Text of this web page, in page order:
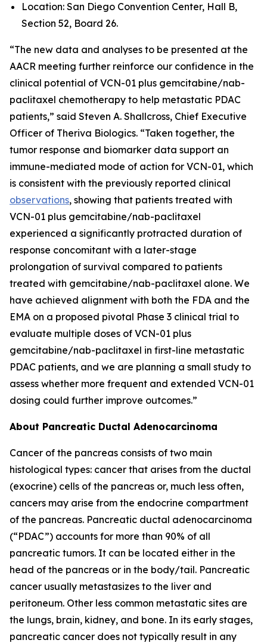
Location: San Diego Convention Center, Hall B,
Section 52, Board 26.
“The new data and analyses to be presented at the
AACR meeting further reinforce our confidence in the
clinical potential of VCN-01 plus gemcitabine/nab-
paclitaxel chemotherapy to help metastatic PDAC
patients,” said Steven A. Shallcross, Chief Executive
Officer of Theriva Biologics. “Taken together, the
tumor response and biomarker data support an
immune-mediated mode of action for VCN-01, which
is consistent with the previously reported clinical
observations, showing that patients treated with
VCN-01 plus gemcitabine/nab-paclitaxel
experienced a significantly protracted duration of
response concomitant with a later-stage
prolongation of survival compared to patients
treated with gemcitabine/nab-paclitaxel alone. We
have achieved alignment with both the FDA and the
EMA on a proposed pivotal Phase 3 clinical trial to
evaluate multiple doses of VCN-01 plus
gemcitabine/nab-paclitaxel in first-line metastatic
PDAC patients, and we are planning a small study to
assess whether more frequent and extended VCN-01
dosing could further improve outcomes.”
About Pancreatic Ductal Adenocarcinoma
Cancer of the pancreas consists of two main
histological types: cancer that arises from the ductal
(exocrine) cells of the pancreas or, much less often,
cancers may arise from the endocrine compartment
of the pancreas. Pancreatic ductal adenocarcinoma
(“PDAC”) accounts for more than 90% of all
pancreatic tumors. It can be located either in the
head of the pancreas or in the body/tail. Pancreatic
cancer usually metastasizes to the liver and
peritoneum. Other less common metastatic sites are
the lungs, brain, kidney, and bone. In its early stages,
pancreatic cancer does not typically result in any